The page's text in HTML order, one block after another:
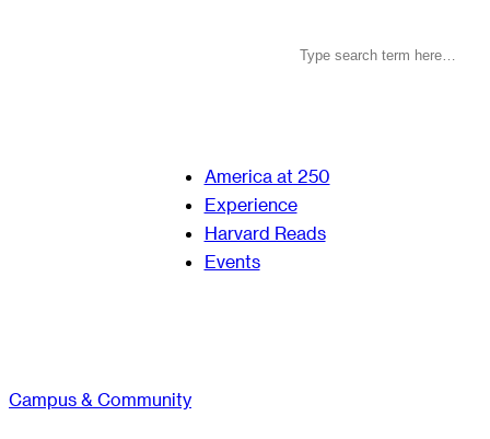
America at 250
Experience
Harvard Reads
Events
Campus & Community